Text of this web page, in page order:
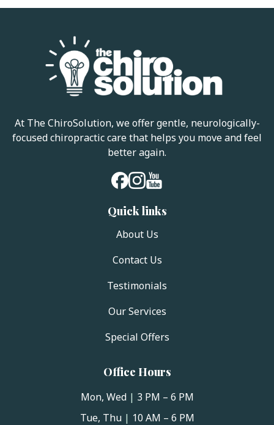
At The ChiroSolution, we offer gentle, neurologically-
focused chiropractic care that helps you move and feel
better again.
Quick links
About Us
Contact Us
Testimonials
Our Services
Special Offers
Office Hours
Mon, Wed | 3 PM – 6 PM
Tue, Thu | 10 AM – 6 PM